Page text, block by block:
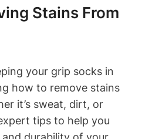
Stains From
your grip socks in
how to remove stains
it’s sweat, dirt, or
tips to help you